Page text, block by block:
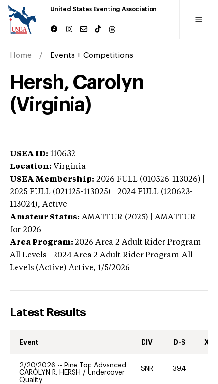
United States Eventing Association
Home Events + Competitions
Hersh, Carolyn
(Virginia)
USEA ID: 110632
Location: Virginia
USEA Membership: 2026 FULL (010526-113026) |
2025 FULL (021125-113025) | 2024 FULL (120623-
113024), Active
Amateur Status: AMATEUR (2025) | AMATEUR
for 2026
Area Program: 2026 Area 2 Adult Rider Program-
All Levels | 2024 Area 2 Adult Rider Program-All
Levels (Active) Active, 1/5/2026
Latest Results
Event DIV D-S XC-
2/20/2026 -- Pine Top Advanced
CAROLYN R. HERSH / Undercover
Quality
SNR 39.4